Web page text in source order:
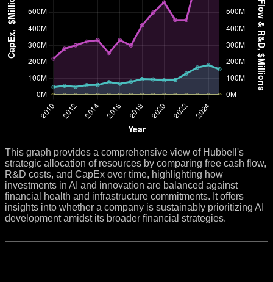
This graph provides a comprehensive view of Hubbell's
strategic allocation of resources by comparing free cash flow,
R&D costs, and CapEx over time, highlighting how
investments in AI and innovation are balanced against
financial health and infrastructure commitments. It offers
insights into whether a company is sustainably prioritizing AI
development amidst its broader financial strategies.